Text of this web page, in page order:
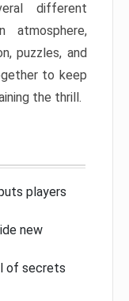
different
puzzles, and
to keep
the thrill.
players
new
of secrets